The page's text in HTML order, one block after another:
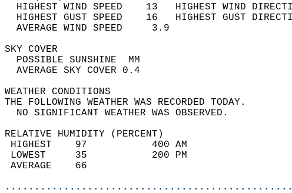
HIGHEST WIND SPEED    13   HIGHEST WIND
HIGHEST GUST SPEED    16   HIGHEST GUST
AVERAGE WIND
SKY
POSSIBLE
AVERAGE SKY
WEATHER
THE FOLLOWING WEATHER WAS
NO SIGNIFICANT WEATHER
RELATIVE HUMIDITY (PERCENT)
HIGHEST    97
LOWEST     35